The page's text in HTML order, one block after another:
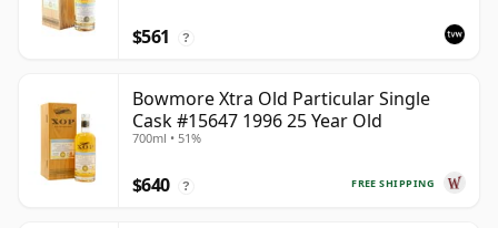
$561 ?
Bowmore Xtra Old Particular Single
Cask #15647 1996 25 Year Old
700ml • 51%
FREE SHIPPING
$640 ?